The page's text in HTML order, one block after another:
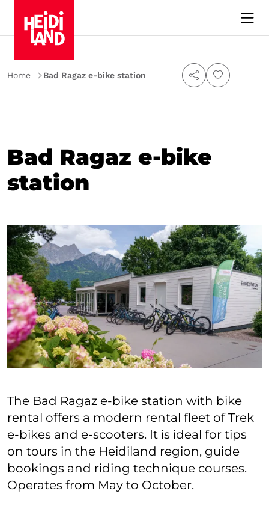
Home Bad Ragaz e-bike station
Bad Ragaz e-bike
station
The Bad Ragaz e-bike station with bike
rental offers a modern rental fleet of Trek
e-bikes and e-scooters. It is ideal for tips
on tours in the Heidiland region, guide
bookings and riding technique courses.
Operates from May to October.